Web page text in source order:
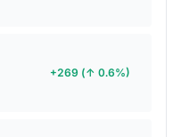
+269 (↑ 0.6%)